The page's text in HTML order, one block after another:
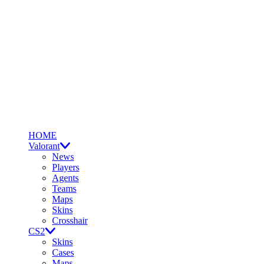
HOME
Valorant
News
Players
Agents
Teams
Maps
Skins
Crosshair
CS2
Skins
Cases